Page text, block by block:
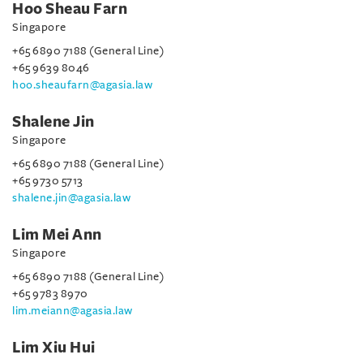
Hoo Sheau Farn
Singapore
+65 6890 7188 (General Line)
+65 9639 8046
hoo.sheaufarn@agasia.law
Shalene Jin
Singapore
+65 6890 7188 (General Line)
+65 9730 5713
shalene.jin@agasia.law
Lim Mei Ann
Singapore
+65 6890 7188 (General Line)
+65 9783 8970
lim.meiann@agasia.law
Lim Xiu Hui